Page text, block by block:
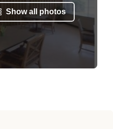
Show all photos